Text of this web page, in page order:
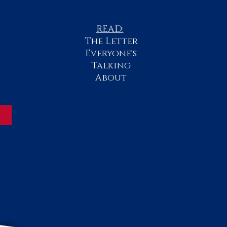
READ:
The Letter
Everyone's
Talking
About